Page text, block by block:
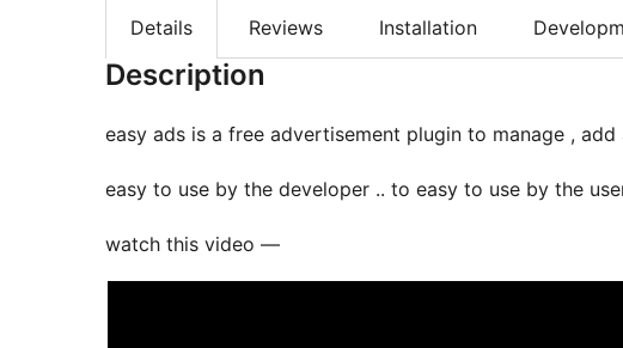
Details Reviews Installation
Description
easy ads is a free advertisement plugin to manage ,
easy to use by the developer .. to easy to use by the
watch this video —